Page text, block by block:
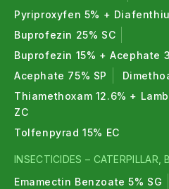
Pyriproxyfen 5% +
Buprofezin 25% SC
Buprofezin 15% + Acephate
Acephate 75% SP
Thiamethoxam 12.6% +
ZC
Tolfenpyrad 15% EC
INSECTICIDES – CATERPILLAR,
Emamectin Benzoate 5% SG